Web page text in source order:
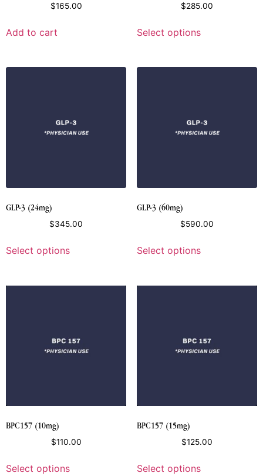
$165.00
Add to cart
$285.00
Select options
GLP-3 (24mg)
$345.00
Select options
GLP-3 (60mg)
$590.00
Select options
BPC157 (10mg)
$110.00
Select options
BPC157 (15mg)
$125.00
Select options